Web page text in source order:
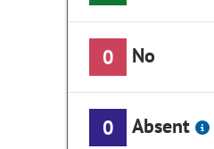
0 No
0 Absent